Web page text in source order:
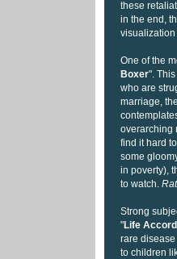
these
in the end,
visualization
One of the
Boxer".
who are
marriage,
overarching
find it hard
some
in poverty),
to watch.
Strong
"Life
rare
to children